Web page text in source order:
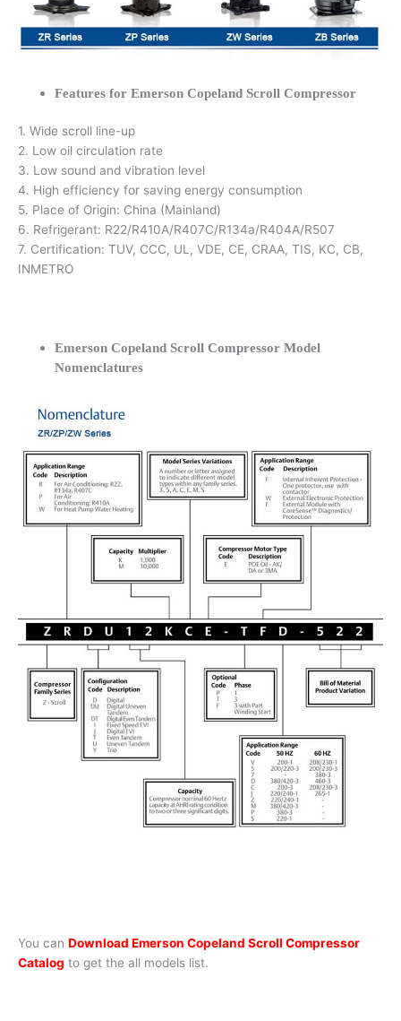
Features for Emerson Copeland Scroll Compressor
1. Wide scroll line-up
2. Low oil circulation rate
3. Low sound and vibration level
4. High efficiency for saving energy consumption
5. Place of Origin: China (Mainland)
6. Refrigerant: R22/R410A/R407C/R134a/R404A/R507
7. Certification: TUV, CCC, UL, VDE, CE, CRAA, TIS, KC, CB,
INMETRO
Emerson Copeland Scroll Compressor Model
Nomenclatures
You can Download Emerson Copeland Scroll Compressor
Catalog to get the all models list.